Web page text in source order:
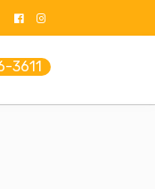
3611